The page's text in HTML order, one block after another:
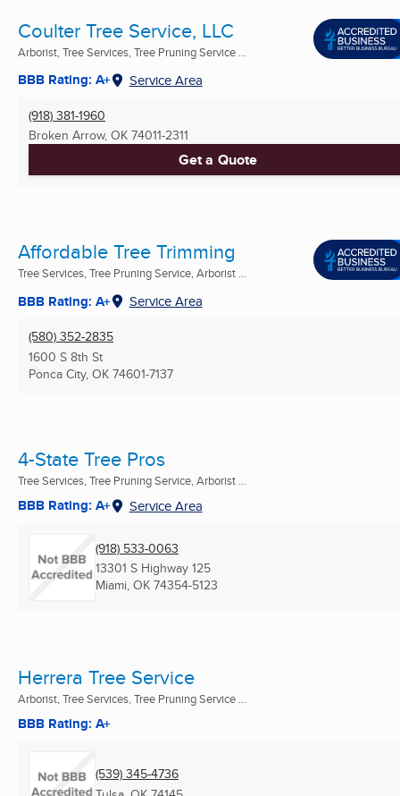
Coulter Tree Service, LLC
Arborist, Tree Services, Tree Pruning Service ...
BBB Rating: A+ Service Area
(918) 381-1960
Broken Arrow, OK 74011-2311
Get a Quote
Affordable Tree Trimming
Tree Services, Tree Pruning Service, Arborist ...
BBB Rating: A+ Service Area
(580) 352-2835
1600 S 8th St
Ponca City, OK 74601-7137
4-State Tree Pros
Tree Services, Tree Pruning Service, Arborist ...
BBB Rating: A+ Service Area
(918) 533-0063
13301 S Highway 125
Miami, OK 74354-5123
Herrera Tree Service
Arborist, Tree Services, Tree Pruning Service ...
BBB Rating: A+
(539) 345-4736